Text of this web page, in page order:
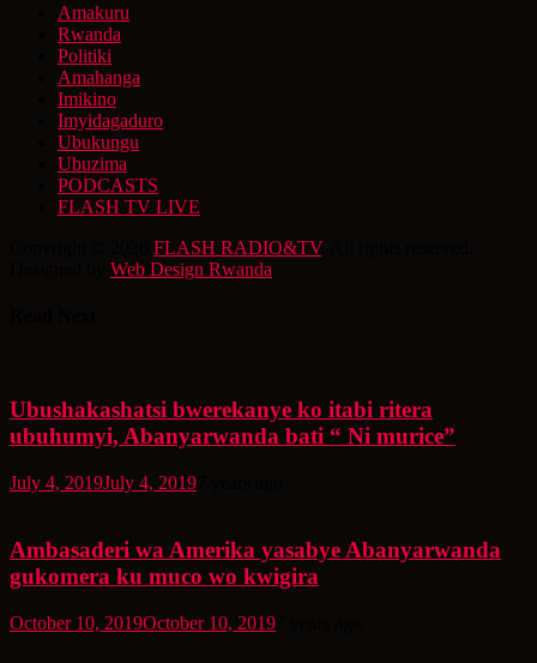
Amakuru
Rwanda
Politiki
Amahanga
Imikino
Imyidagaduro
Ubukungu
Ubuzima
PODCASTS
FLASH TV LIVE
FLASH RADIO&TV. All rights reserved.
Web Design Rwanda
Ubushakashatsi bwerekanye ko itabi ritera
ubuhumyi, Abanyarwanda bati “ Ni murice”
July 4, 2019July 4, 2019
Ambasaderi wa Amerika yasabye Abanyarwanda
gukomera ku muco wo kwigira
October 10, 2019October 10, 2019